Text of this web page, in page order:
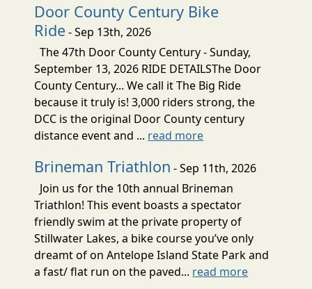
Door County Century Bike
Ride- Sep 13th, 2026
The 47th Door County Century - Sunday,
September 13, 2026 RIDE DETAILSThe Door
County Century... We call it The Big Ride
because it truly is! 3,000 riders strong, the
DCC is the original Door County century
distance event and ... read more
Brineman Triathlon - Sep 11th, 2026
Join us for the 10th annual Brineman
Triathlon! This event boasts a spectator
friendly swim at the private property of
Stillwater Lakes, a bike course you’ve only
dreamt of on Antelope Island State Park and
a fast/ flat run on the paved... read more